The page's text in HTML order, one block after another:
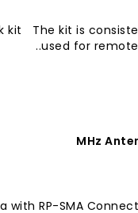
kit The kit is
used for remote
with RP-SMA